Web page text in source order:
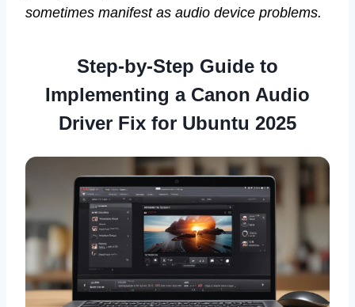
sometimes manifest as audio device problems.
Step-by-Step Guide to
Implementing a Canon Audio
Driver Fix for Ubuntu 2025